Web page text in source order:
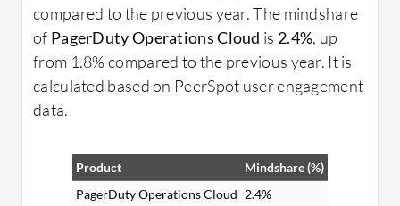
compared to the previous year. The mindshare
of PagerDuty Operations Cloud is 2.4%, up
from 1.8% compared to the previous year. It is
calculated based on PeerSpot user engagement
data.
Product
Mindshare (%)
PagerDuty Operations Cloud 2.4%